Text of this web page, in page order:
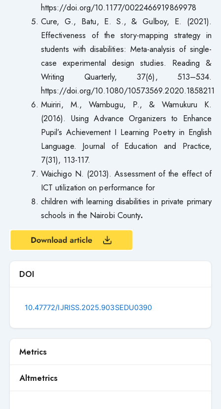
https://doi.org/10.1177/0022466919869978
Cure, G., Batu, E. S., & Gulboy, E. (2021).
Effectiveness of the story-mapping strategy in
students with disabilities: Meta-analysis of single-
case experimental design studies. Reading &
Writing Quarterly, 37(6), 513–534.
https://doi.org/10.1080/10573569.2020.1858211
Muiriri, M., Wambugu, P., & Wamukuru K.
(2016). Using Advance Organizers to Enhance
Pupil’s Achievement I Learning Poetry in English
Language. Journal of Education and Practice,
7(31), 113-117.
Waichigo N. (2013). Assessment of the effect of
ICT utilization on performance for
children with learning disabilities in private primary
schools in the Nairobi County.
DOI
10.47772/IJRISS.2025.903SEDU0390
Metrics
Altmetrics